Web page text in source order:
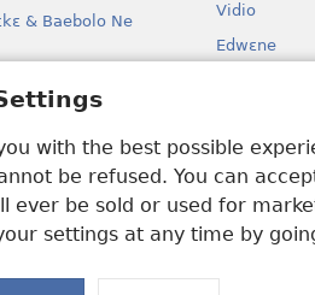
with the best possible
be refused. You can
ever be sold or used for
settings at any time by
& Baebolo Ne
Vidio
Edwɛne
Kɛ Drama
Copyright © 2026 Watch Tower